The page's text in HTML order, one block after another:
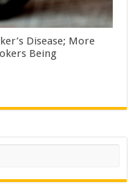
Disease; More
Being